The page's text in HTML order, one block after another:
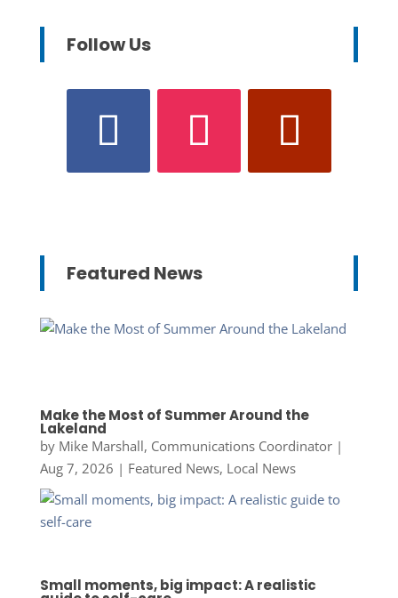
Follow Us
Featured News
Make the Most of Summer Around the
Lakeland
by Mike Marshall, Communications Coordinator|
Aug 7, 2026 | Featured News, Local News
Small moments, big impact: A realistic